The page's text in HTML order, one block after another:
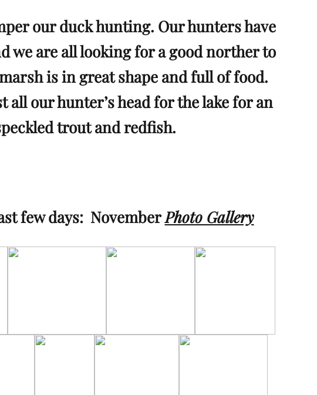
our duck hunting. Our hunters have
we are all looking for a good norther to
is in great shape and full of food.
all our hunter’s head for the lake for an
trout and redfish.
few days: NovemberPhoto Gallery